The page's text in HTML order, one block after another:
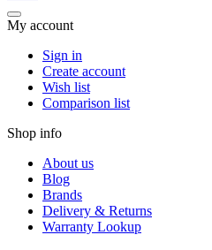
My account
Sign in
Create account
Wish list
Comparison list
Shop info
About us
Blog
Brands
Delivery & Returns
Warranty Lookup